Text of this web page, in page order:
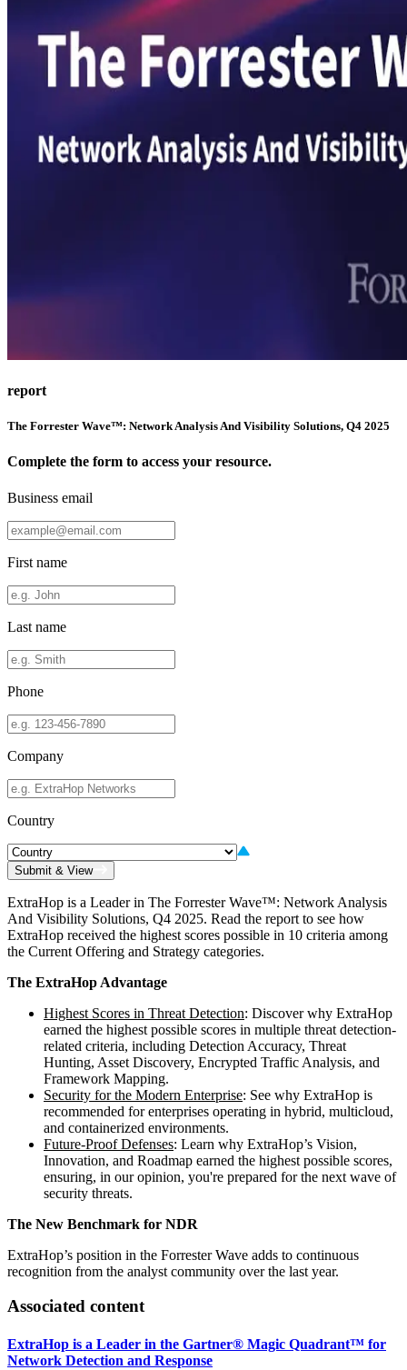
report
The Forrester Wave™: Network Analysis And Visibility Solutions, Q4 2025
Complete the form to access your resource.
Business email
First name
Last name
Phone
Company
Country
Submit & View
ExtraHop is a Leader in The Forrester Wave™: Network Analysis
And Visibility Solutions, Q4 2025. Read the report to see how
ExtraHop received the highest scores possible in 10 criteria among
the Current Offering and Strategy categories.
The ExtraHop Advantage
Highest Scores in Threat Detection: Discover why ExtraHop
earned the highest possible scores in multiple threat detection-
related criteria, including Detection Accuracy, Threat
Hunting, Asset Discovery, Encrypted Traffic Analysis, and
Framework Mapping.
Security for the Modern Enterprise: See why ExtraHop is
recommended for enterprises operating in hybrid, multicloud,
and containerized environments.
Future-Proof Defenses: Learn why ExtraHop’s Vision,
Innovation, and Roadmap earned the highest possible scores,
ensuring, in our opinion, you're prepared for the next wave of
security threats.
The New Benchmark for NDR
ExtraHop’s position in the Forrester Wave adds to continuous
recognition from the analyst community over the last year.
Associated content
ExtraHop is a Leader in the Gartner® Magic Quadrant™ for
Network Detection and Response